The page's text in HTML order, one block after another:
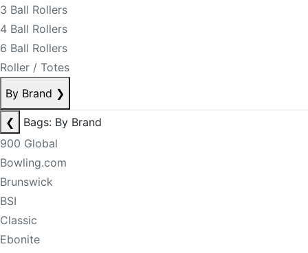
3 Ball Rollers
4 Ball Rollers
6 Ball Rollers
Roller / Totes
By Brand ❯
❮
Bags: By Brand
900 Global
Bowling.com
Brunswick
BSI
Classic
Ebonite